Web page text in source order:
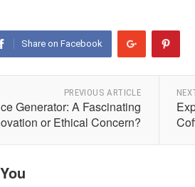
Share on Facebook
PREVIOUS ARTICLE
Generator: A Fascinating
or Ethical Concern?